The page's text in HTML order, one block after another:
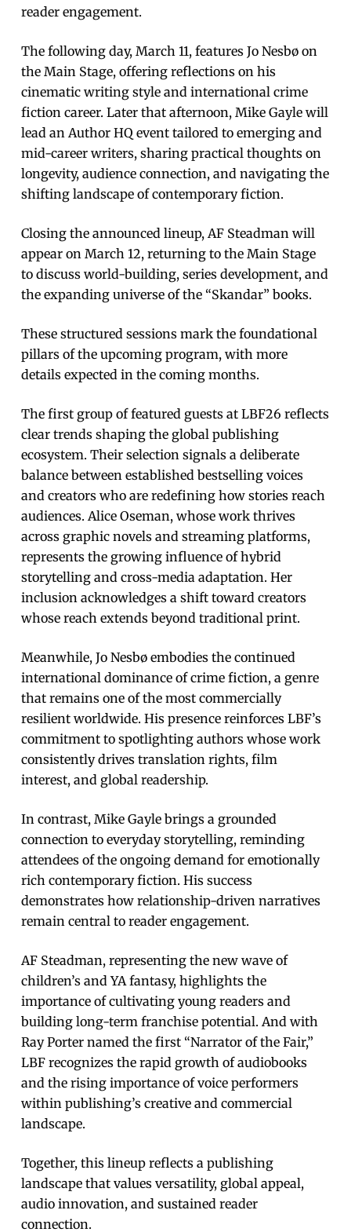
reader engagement.
The following day, March 11, features Jo Nesbø on
the Main Stage, offering reflections on his
cinematic writing style and international crime
fiction career. Later that afternoon, Mike Gayle will
lead an Author HQ event tailored to emerging and
mid-career writers, sharing practical thoughts on
longevity, audience connection, and navigating the
shifting landscape of contemporary fiction.
Closing the announced lineup, AF Steadman will
appear on March 12, returning to the Main Stage
to discuss world-building, series development, and
the expanding universe of the “Skandar” books.
These structured sessions mark the foundational
pillars of the upcoming program, with more
details expected in the coming months.
The first group of featured guests at LBF26 reflects
clear trends shaping the global publishing
ecosystem. Their selection signals a deliberate
balance between established bestselling voices
and creators who are redefining how stories reach
audiences. Alice Oseman, whose work thrives
across graphic novels and streaming platforms,
represents the growing influence of hybrid
storytelling and cross-media adaptation. Her
inclusion acknowledges a shift toward creators
whose reach extends beyond traditional print.
Meanwhile, Jo Nesbø embodies the continued
international dominance of crime fiction, a genre
that remains one of the most commercially
resilient worldwide. His presence reinforces LBF’s
commitment to spotlighting authors whose work
consistently drives translation rights, film
interest, and global readership.
In contrast, Mike Gayle brings a grounded
connection to everyday storytelling, reminding
attendees of the ongoing demand for emotionally
rich contemporary fiction. His success
demonstrates how relationship-driven narratives
remain central to reader engagement.
AF Steadman, representing the new wave of
children’s and YA fantasy, highlights the
importance of cultivating young readers and
building long-term franchise potential. And with
Ray Porter named the first “Narrator of the Fair,”
LBF recognizes the rapid growth of audiobooks
and the rising importance of voice performers
within publishing’s creative and commercial
landscape.
Together, this lineup reflects a publishing
landscape that values versatility, global appeal,
audio innovation, and sustained reader
connection.